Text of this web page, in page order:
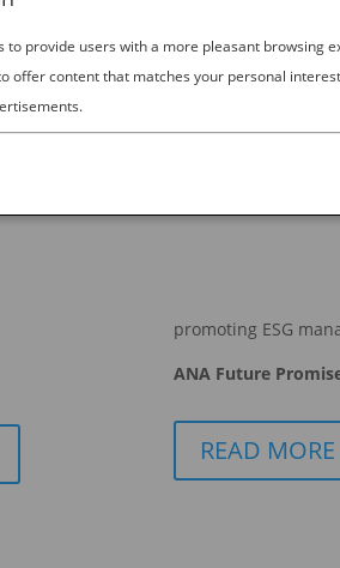
promoting ESG
ANA Future
READ MORE
to provide users with a more pleasant browsing
offer content that matches your personal